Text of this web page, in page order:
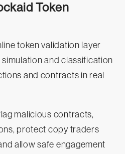
Token
token validation layer
simulation and classification
and contracts in real
malicious contracts,
protect copy traders
allow safe engagement